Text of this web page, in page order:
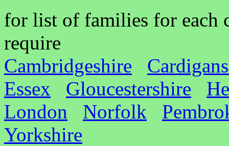
for list of families for each
require
Cambridgeshire
Essex
Gloucestershire
London
Norfolk
Yorkshire